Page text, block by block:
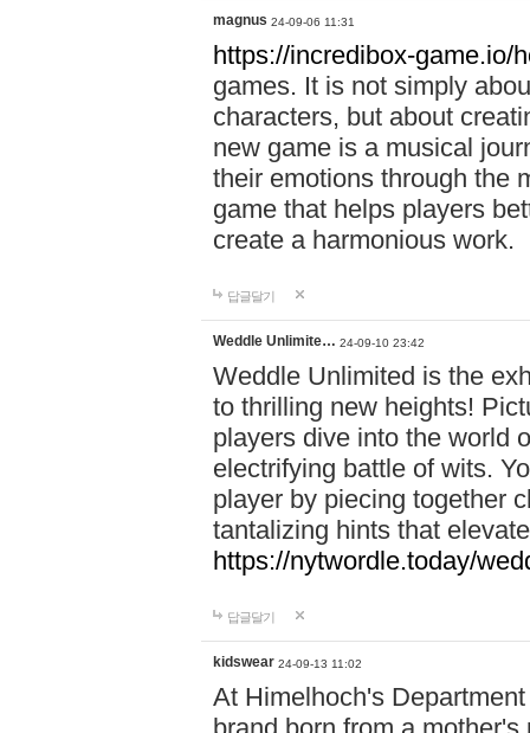
magnus 24-09-06 11:31
https://incredibox-game.io/
games. It is not simply
characters, but about
new game is a musical
their emotions through the
game that helps players
create a harmonious work.
답글달기
Weddle Unlimite… 24-09-10 23:42
Weddle Unlimited is the
to thrilling new heights!
players dive into the world
electrifying battle of wits.
player by piecing together
tantalizing hints that
https://nytwordle.today/
답글달기
kidswear 24-09-13 11:02
At Himelhoch's